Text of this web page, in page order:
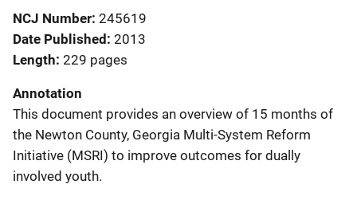
NCJ Number 245619
Date Published 2013
Length 229 pages
Annotation
This document provides an overview of 15 months of
the Newton County, Georgia Multi-System Reform
Initiative (MSRI) to improve outcomes for dually
involved youth.